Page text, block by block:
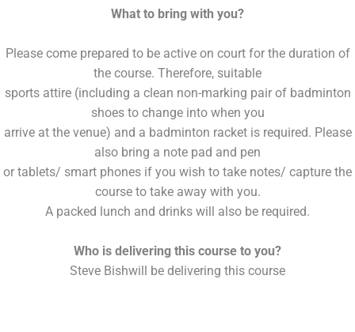
What to bring with you?
Please come prepared to be active on court for the duration of
the course. Therefore, suitable
sports attire (including a clean non-marking pair of badminton
shoes to change into when you
arrive at the venue) and a badminton racket is required. Please
also bring a note pad and pen
or tablets/ smart phones if you wish to take notes/ capture the
course to take away with you.
A packed lunch and drinks will also be required.
Who is delivering this course to you?
Steve Bishwill be delivering this course